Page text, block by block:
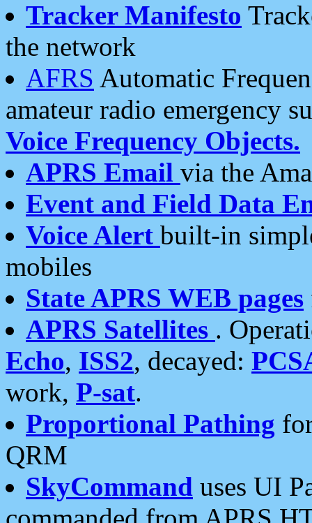
Tracker Manifesto
the network
AFRS Automatic
amateur radio emergency
Voice Frequency Objects.
APRS Email via the
Event and Field Data
Voice Alert built-in
mobiles
State APRS WEB pages
APRS Satellites .
Echo, ISS2, decayed:
work, P-sat.
Proportional Pathing
QRM
SkyCommand uses UI